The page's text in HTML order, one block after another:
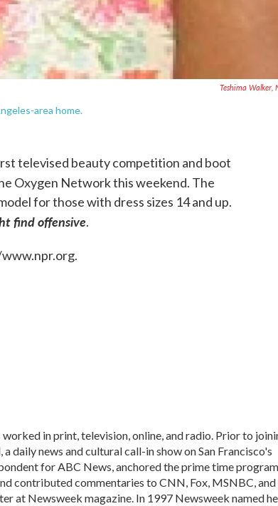
Teshima Walker,
area home.
televised beauty competition and boot
Oxygen Network this weekend. The
for those with dress sizes 14 and up.
find offensive.
in print, television, online, and radio. Prior to
daily news and cultural call-in show on San Francisco's
for ABC News, anchored the prime time program
contributed commentaries to CNN, Fox, MSNBC, and
at Newsweek magazine. In 1997 Newsweek named